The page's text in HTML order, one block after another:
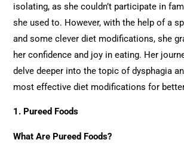
isolating, as she couldn’t participate in
she used to. However, with the help of a
and some clever diet modifications, she
her confidence and joy in eating. Her
delve deeper into the topic of dysphagia
most effective diet modifications for
1. Pureed Foods
What Are Pureed Foods?